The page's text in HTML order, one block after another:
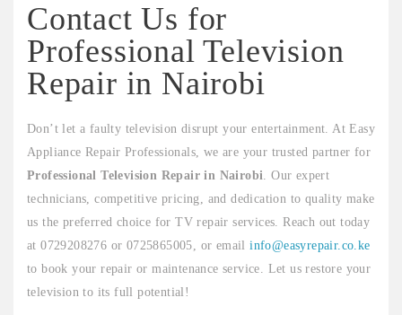
Contact Us for
Professional Television
Repair in Nairobi
Don’t let a faulty television disrupt your entertainment. At Easy
Appliance Repair Professionals, we are your trusted partner for
Professional Television Repair in Nairobi. Our expert
technicians, competitive pricing, and dedication to quality make
us the preferred choice for TV repair services. Reach out today
at 0729208276 or 0725865005, or emailinfo@easyrepair.co.ke
to book your repair or maintenance service. Let us restore your
television to its full potential!